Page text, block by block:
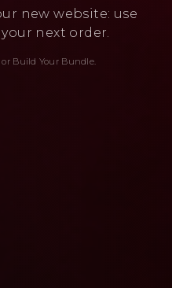
new website: use
next order.
Build Your Bundle.